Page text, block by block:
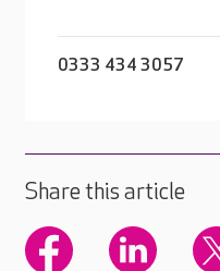
0333 434 3057
Share this article